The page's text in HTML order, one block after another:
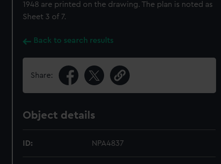
1948 are printed on the drawing. The plan is noted as
Sheet 3 of 7.
Back to search results
Share:
Object details
ID: NPA4837